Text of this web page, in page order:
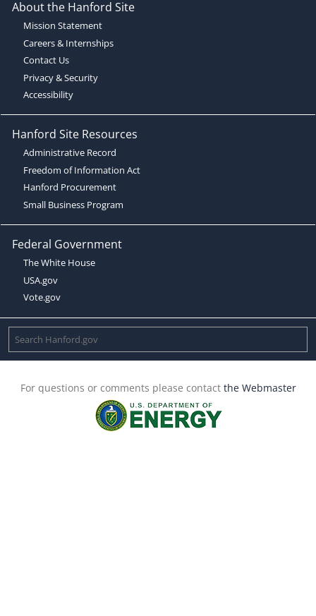
About the Hanford Site
Mission Statement
Careers & Internships
Contact Us
Privacy & Security
Accessibility
Hanford Site Resources
Administrative Record
Freedom of Information Act
Hanford Procurement
Small Business Program
Federal Government
The White House
USA.gov
Vote.gov
For questions or comments please contact the Webmaster